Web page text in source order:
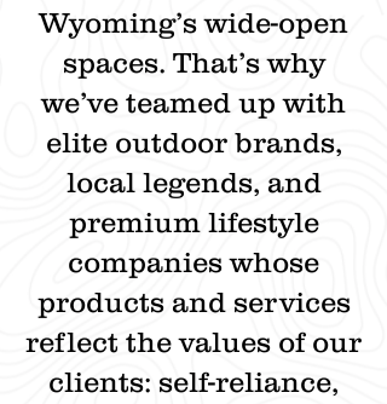
Wyoming’s wide-open
spaces. That’s why
we’ve teamed up with
elite outdoor brands,
local legends, and
premium lifestyle
companies whose
products and services
reflect the values of our
clients: self-reliance,